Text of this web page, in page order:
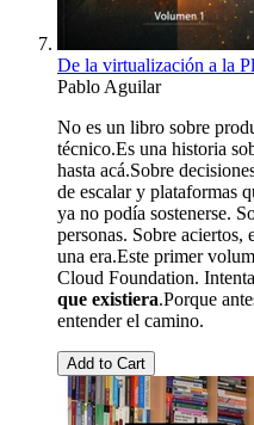
De la virtualización a la
Pablo Aguilar
No es un libro sobre
técnico.Es una historia
hasta acá.Sobre
de escalar y plataformas
ya no podía sostenerse.
personas. Sobre aciertos,
una era.Este primer
Cloud Foundation.
que existiera.Porque
entender el camino.
Add to Cart